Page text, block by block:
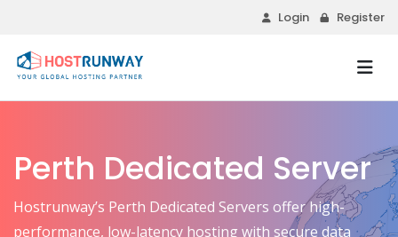
Login Register
Perth Dedicated Server
Hostrunway’s Perth Dedicated Servers offer high-
performance, low-latency hosting with secure data